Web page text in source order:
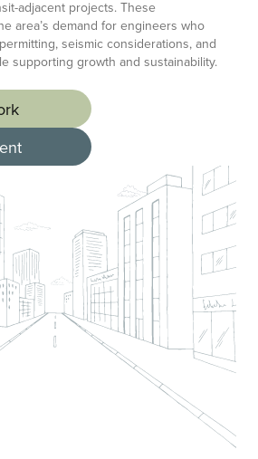
adjacent projects. These
area’s demand for engineers who
seismic considerations, and
supporting growth and sustainability.